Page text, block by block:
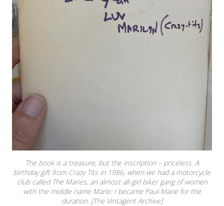
The book is a treasure, but the inscription – priceless. A
birthday gift from Crazy Tits in 1986, when we had a motorcycle
club called The Maries, an almost all-girl biker gang of women
with the middle name Marie: I became Paul-Marie for the
duration. [The Vintagent Archive]